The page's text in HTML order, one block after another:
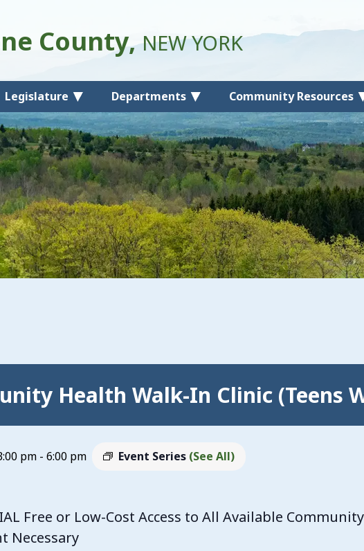
Legislature Departments Community Resources
County,NEW YORK
Health Walk-In Clinic (Teens
pm - 6:00 pm Event Series (See All)
Free or Low-Cost Access to All Available
Necessary